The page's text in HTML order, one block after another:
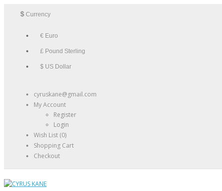
$ Currency
€ Euro
£ Pound Sterling
$ US Dollar
cyruskane@gmail.com
My Account
Register
Login
Wish List (0)
Shopping Cart
Checkout